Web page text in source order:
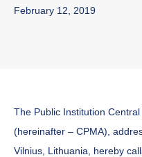
February 12, 2019
The Public Institution
(hereinafter – CPMA),
Vilnius, Lithuania, hereby